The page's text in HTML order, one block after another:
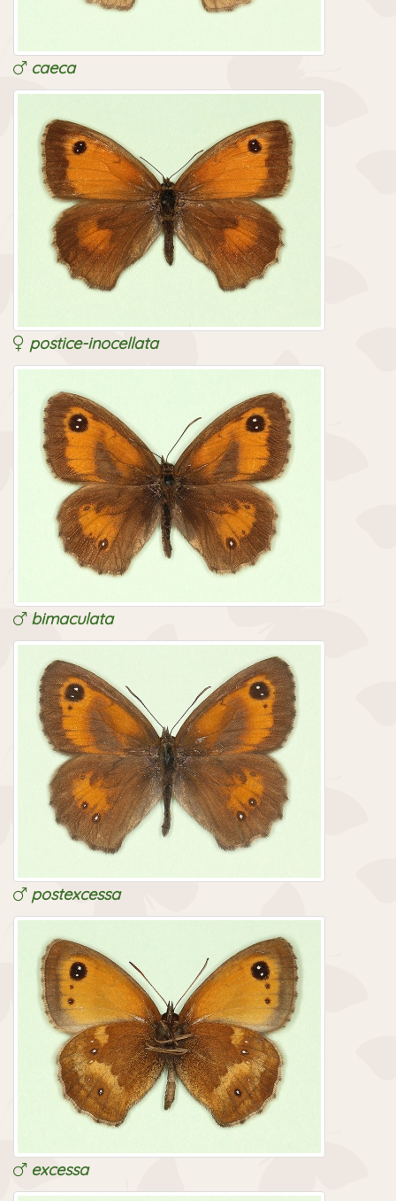
caeca
postice-inocellata
bimaculata
postexcessa
excessa